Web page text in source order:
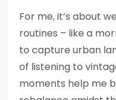
For me, it’s about
routines – like a
to capture urban
of listening to
moments help me